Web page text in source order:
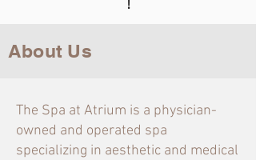
!
About Us
The Spa at Atrium is a physician-
owned and operated spa
specializing in aesthetic and medical